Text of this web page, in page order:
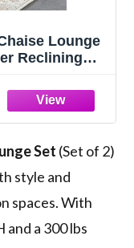
Lounge
Reclining
Beach
of 2)
Set (Set of 2)
style and
spaces. With
and a 300 lbs